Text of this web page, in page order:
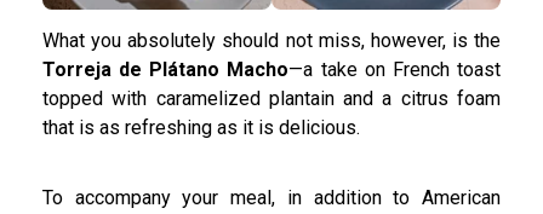
What you absolutely should not miss, however, is the
Torreja de Plátano Macho—a take on French toast
topped with caramelized plantain and a citrus foam
that is as refreshing as it is delicious.
To accompany your meal, in addition to American